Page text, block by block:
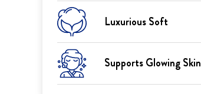
Luxurious Soft
Supports Glowing Skin